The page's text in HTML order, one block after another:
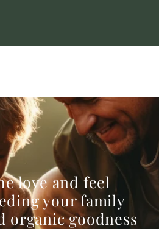
love and feel
your family
goodness